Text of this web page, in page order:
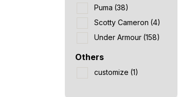
Puma (38)
Scotty Cameron (4)
Under Armour (158)
Others
customize (1)